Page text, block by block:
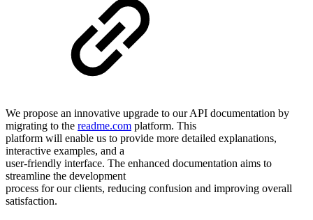
We propose an innovative upgrade to our API documentation by
migrating to the readme.com platform. This
platform will enable us to provide more detailed explanations,
interactive examples, and a
user-friendly interface. The enhanced documentation aims to
streamline the development
process for our clients, reducing confusion and improving overall
satisfaction.